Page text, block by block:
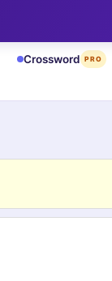
Crossword PRO